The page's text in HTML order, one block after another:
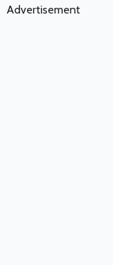
Advertisement